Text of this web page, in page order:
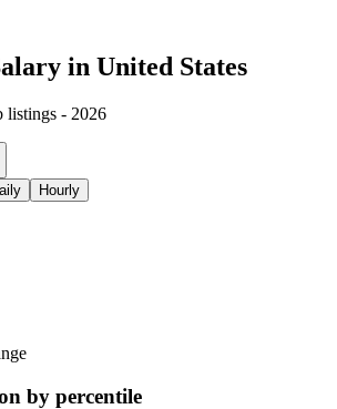
in United States
listings - 2026
Hourly
by percentile